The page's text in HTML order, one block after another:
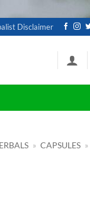
Disclaimer
» CAPSULES »